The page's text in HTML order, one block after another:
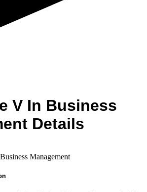
V In Business
Details
Management